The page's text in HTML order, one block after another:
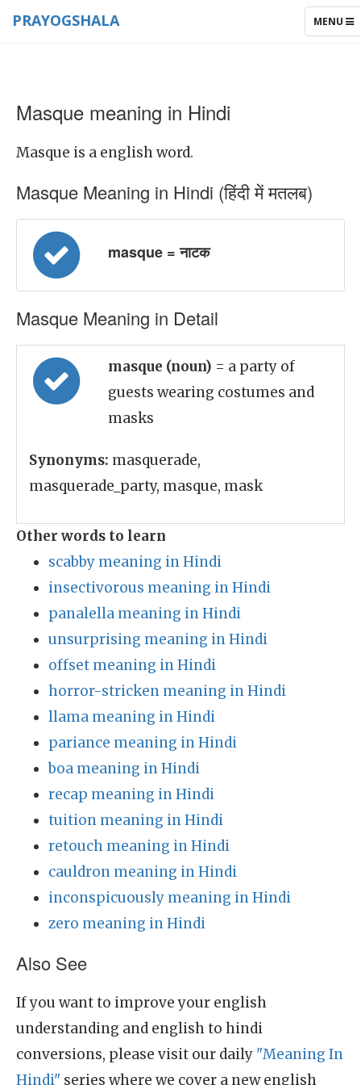
TOGGLE
MENU
PRAYOGSHALA
Masque meaning in Hindi
Masque is a english word.
Masque Meaning in Hindi (हिंदी में मतलब)
masque = नाटक
Masque Meaning in Detail
masque (noun) = a party of
guests wearing costumes and
masks
Synonyms: masquerade,
masquerade_party, masque, mask
Other words to learn
scabby meaning in Hindi
insectivorous meaning in Hindi
panalella meaning in Hindi
unsurprising meaning in Hindi
offset meaning in Hindi
horror-stricken meaning in Hindi
llama meaning in Hindi
pariance meaning in Hindi
boa meaning in Hindi
recap meaning in Hindi
tuition meaning in Hindi
retouch meaning in Hindi
cauldron meaning in Hindi
inconspicuously meaning in Hindi
zero meaning in Hindi
Also See
If you want to improve your english
understanding and english to hindi
conversions, please visit our daily "Meaning In
Hindi" series where we cover a new english